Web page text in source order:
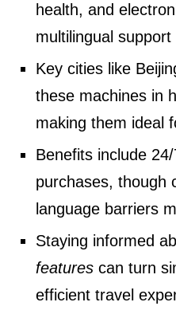
health, and
multilingual
Key cities like
these machines in
making them ideal
Benefits include
purchases, though
language barriers
Staying informed
features can turn
efficient travel